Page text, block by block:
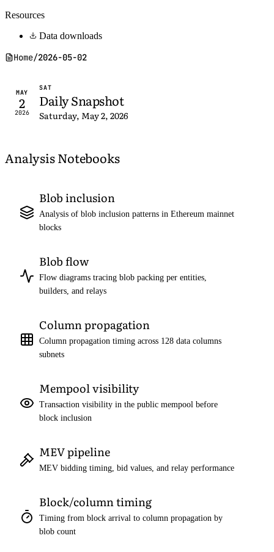
Resources
Data downloads
Home/2026-05-02
MAY
2
2026
SAT
Daily Snapshot
Saturday, May 2, 2026
Analysis Notebooks
Blob inclusion
Analysis of blob inclusion patterns in Ethereum mainnet
blocks
Blob flow
Flow diagrams tracing blob packing per entities,
builders, and relays
Column propagation
Column propagation timing across 128 data columns
subnets
Mempool visibility
Transaction visibility in the public mempool before
block inclusion
MEV pipeline
MEV bidding timing, bid values, and relay performance
Block/column timing
Timing from block arrival to column propagation by
blob count